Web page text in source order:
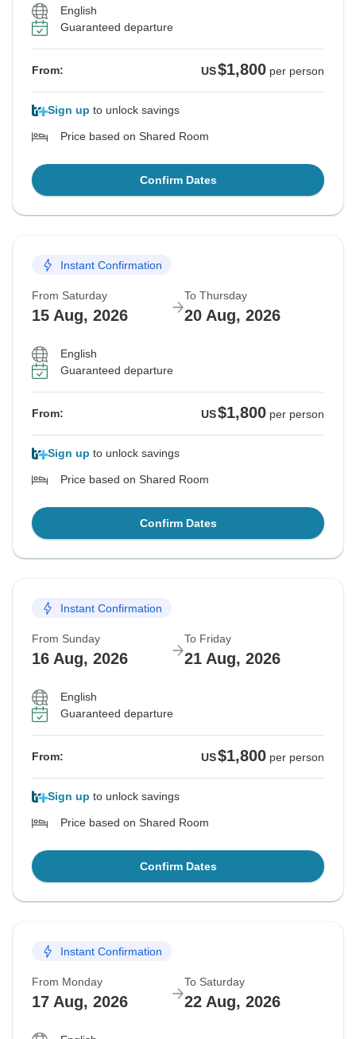
English
Guaranteed departure
From: US$1,800 per person
Sign up to unlock savings
Price based on Shared Room
Confirm Dates
Instant Confirmation
From Saturday
15 Aug, 2026
To Thursday
20 Aug, 2026
English
Guaranteed departure
From: US$1,800 per person
Sign up to unlock savings
Price based on Shared Room
Confirm Dates
Instant Confirmation
From Sunday
16 Aug, 2026
To Friday
21 Aug, 2026
English
Guaranteed departure
From: US$1,800 per person
Sign up to unlock savings
Price based on Shared Room
Confirm Dates
Instant Confirmation
From Monday
17 Aug, 2026
To Saturday
22 Aug, 2026